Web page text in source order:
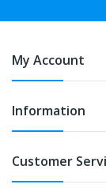
My Account
Information
Customer